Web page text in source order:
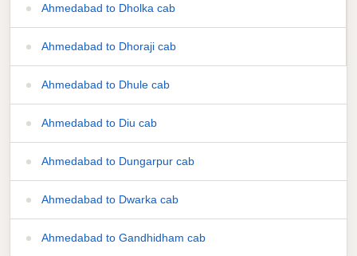
Ahmedabad to Dholka cab
Ahmedabad to Dhoraji cab
Ahmedabad to Dhule cab
Ahmedabad to Diu cab
Ahmedabad to Dungarpur cab
Ahmedabad to Dwarka cab
Ahmedabad to Gandhidham cab